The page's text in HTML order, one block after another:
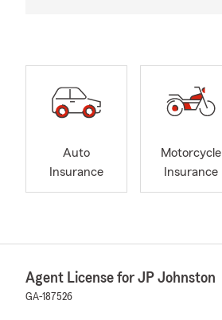
Auto
Insurance
Motorcycle
Insurance
Agent License for JP Johnston
GA-187526